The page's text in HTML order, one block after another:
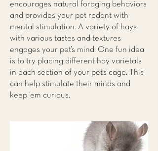
encourages natural foraging behaviors
and provides your pet rodent with
mental stimulation. A variety of hays
with various tastes and textures
engages your pet’s mind. One fun idea
is to try placing different hay varietals
in each section of your pet’s cage. This
can help stimulate their minds and
keep ‘em curious.